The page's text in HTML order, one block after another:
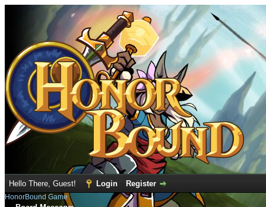
Hello There, Guest! Login Register
HonorBound Game